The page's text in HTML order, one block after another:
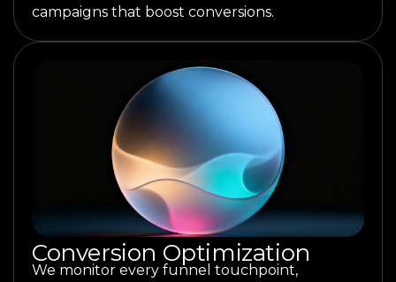
campaigns that boost conversions.
Conversion Optimization
We monitor every funnel touchpoint,